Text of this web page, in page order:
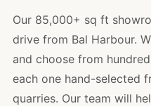
Our 85,000+ sq ft
drive from Bal Harbour.
and choose from
each one hand-selected
quarries. Our team will